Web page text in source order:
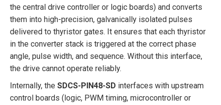
the central drive controller or logic boards) and converts
them into high-precision, galvanically isolated pulses
delivered to thyristor gates. It ensures that each thyristor
in the converter stack is triggered at the correct phase
angle, pulse width, and sequence. Without this interface,
the drive cannot operate reliably.
Internally, the SDCS-PIN48-SD interfaces with upstream
control boards (logic, PWM timing, microcontroller or